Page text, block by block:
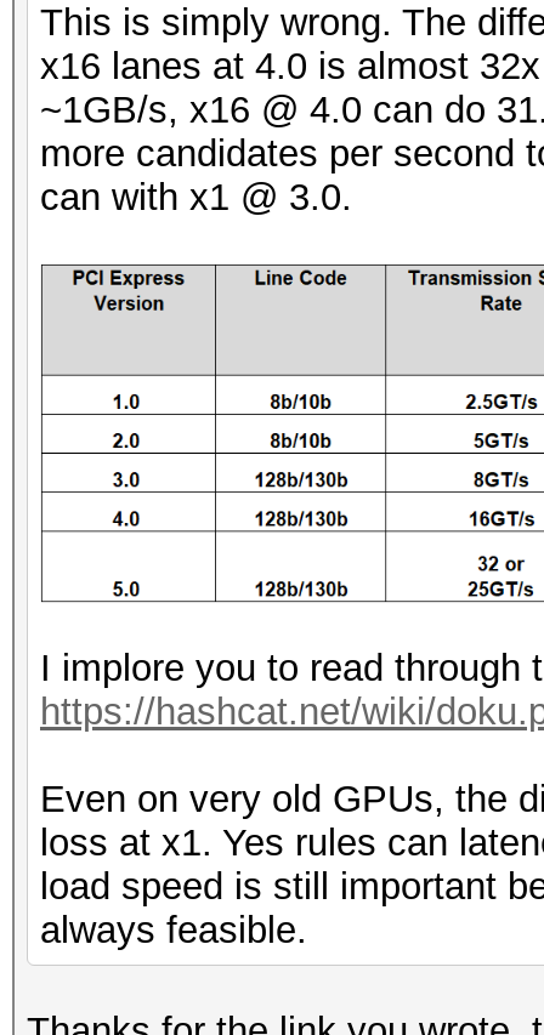
This is simply wrong. The
x16 lanes at 4.0 is almost
~1GB/s, x16 @ 4.0 can do
more candidates per second
can with x1 @ 3.0.
I implore you to read through
https://hashcat.net/wiki/
Even on very old GPUs, the
loss at x1. Yes rules can
load speed is still important
always feasible.